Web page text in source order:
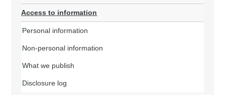
Access to information
Personal information
Non-personal information
What we publish
Disclosure log